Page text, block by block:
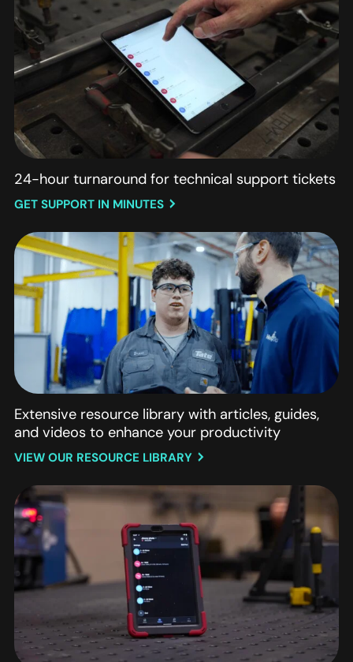
24-hour turnaround for technical support tickets
GET SUPPORT IN MINUTES
Extensive resource library with articles, guides,
and videos to enhance your productivity
VIEW OUR RESOURCE LIBRARY